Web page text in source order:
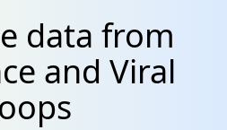
data from
and Viral